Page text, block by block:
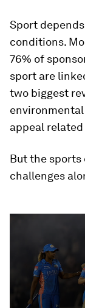
Sport
conditions.
76% of
sport are
two biggest
appeal
But the sports
challenges
seconds